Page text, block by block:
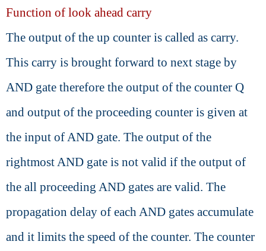
Function of look ahead carry
The output of the up counter is called as carry.
This carry is brought forward to next stage by
AND gate therefore the output of the counter Q
and output of the proceeding counter is given at
the input of AND gate. The output of the
rightmost AND gate is not valid if the output of
the all proceeding AND gates are valid. The
propagation delay of each AND gates accumulate
and it limits the speed of the counter. The counter